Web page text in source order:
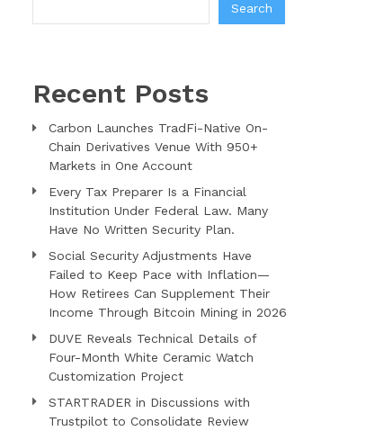
Search
Recent Posts
Carbon Launches TradFi-Native On-
Chain Derivatives Venue With 950+
Markets in One Account
Every Tax Preparer Is a Financial
Institution Under Federal Law. Many
Have No Written Security Plan.
Social Security Adjustments Have
Failed to Keep Pace with Inflation—
How Retirees Can Supplement Their
Income Through Bitcoin Mining in 2026
DUVE Reveals Technical Details of
Four-Month White Ceramic Watch
Customization Project
STARTRADER in Discussions with
Trustpilot to Consolidate Review